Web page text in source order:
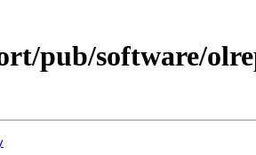
pub/software/